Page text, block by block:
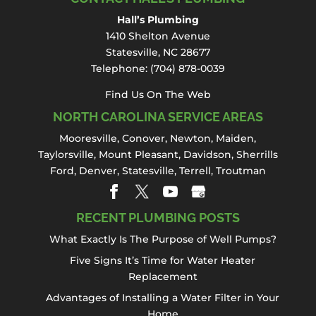
and pipes around your
home in Davidson. Hidden drain and sewer
problems can create ongoing plumbing
Read More
Hall’s Plumbing
1410 Shelton Avenue
Statesville, NC 28677
Telephone: (704) 878-0039
Find Us On The Web
NORTH CAROLINA SERVICE AREAS
Mooresville,Conover, Newton, Maiden,
Taylorsville, Mount Pleasant, Davidson, Sherrills
Ford, Denver, Statesville, Terrell, Troutman
RECENT PLUMBING POSTS
What Exactly Is The Purpose of Well Pumps?
Five Signs It’s Time for Water Heater
Replacement
Advantages of Installing a Water Filter in Your